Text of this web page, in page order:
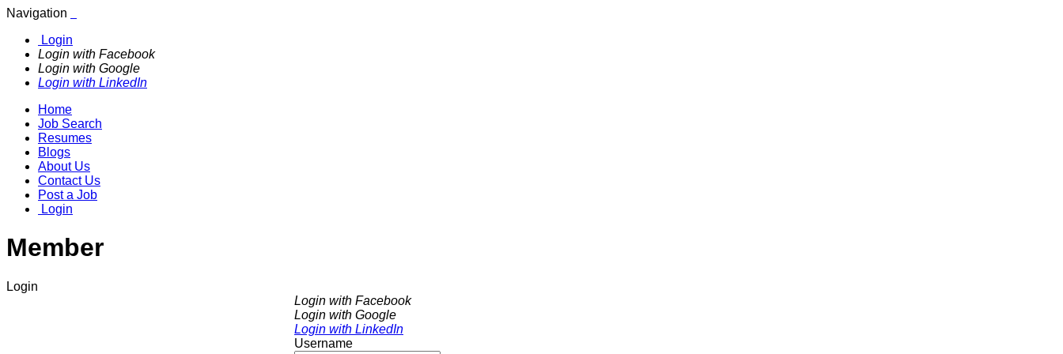
Navigation
Login
Login with Facebook
Login with Google
Login with LinkedIn
Home
Job Search
Resumes
Blogs
About Us
Contact Us
Post a Job
Login
Member
Login
Login with Facebook
Login with Google
Login with LinkedIn
Username